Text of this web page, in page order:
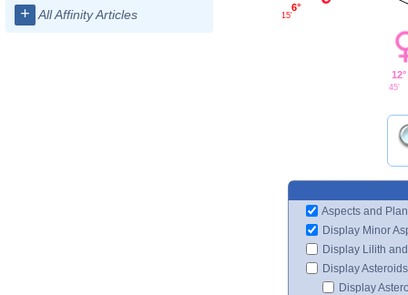
+ All Affinity Articles
6°
15'
12°
45'
Aspects and
Display Minor
Display Lilith
Display Asteroids
Display